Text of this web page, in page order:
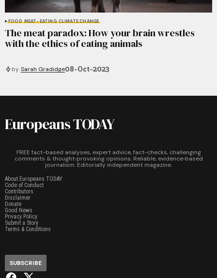
FOOD MEAT-EATING CLIMATE CHANGE
The meat paradox: How your brain wrestles
with the ethics of eating animals
by Sarah Gradidge08-Oct-2023
Europeans TODAY
FREE fact-based analyses, expert advice, fact-checks, challenging
comments & thought‑provoking opinions. Reliable, evidence‑based
journalism. Editorially independent magazine.
About Europeans TODAY
Code of Conduct
Contributors
Disclaimer
Donate
Good News
Privacy Policy
Submit a Story
Terms & Conditions
SUBSCRIBE